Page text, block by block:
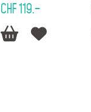
CHF 119.–
 